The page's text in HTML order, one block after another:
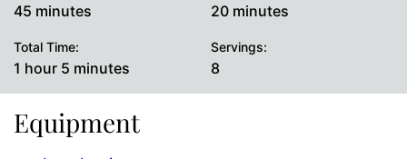
45 minutes
minutes 20minutes
minutes
Total Time:
1 hour
hour 5 minutes
minutes
Servings:
8
Equipment